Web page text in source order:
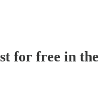
for free in the